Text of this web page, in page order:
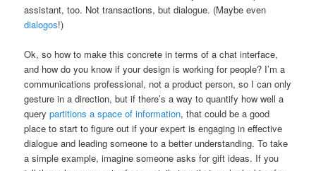
assistant, too. Not transactions, but dialogue. (Maybe even
dialogos!)
Ok, so how to make this concrete in terms of a chat interface,
and how do you know if your design is working for people? I’m a
communications professional, not a product person, so I can only
gesture in a direction, but if there’s a way to quantify how well a
querypartitions a space of information, that could be a good
place to start to figure out if your expert is engaging in effective
dialogue and leading someone to a better understanding. To take
a simple example, imagine someone asks for gift ideas. If you